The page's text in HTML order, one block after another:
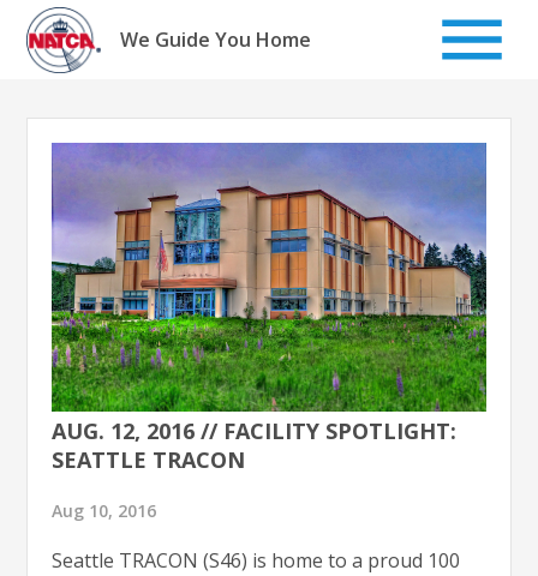
Skip
content
We Guide You Home
AUG. 12, 2016 // FACILITY SPOTLIGHT:
SEATTLE TRACON
Aug 10, 2016
Seattle TRACON (S46) is home to a proud 100